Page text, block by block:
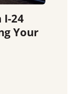
I-24
Your